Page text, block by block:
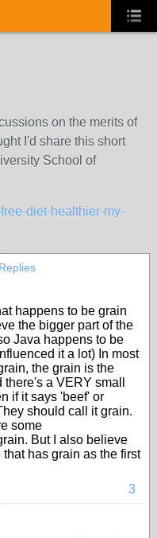
on the merits of
I'd share this short
School of
diet-healthier-my-
happens to be grain
the bigger part of the
Java happens to be
it a lot) In most
the grain is the
a VERY small
if it says 'beef' or
should call it grain.
some
But I also believe
has grain as the first
3